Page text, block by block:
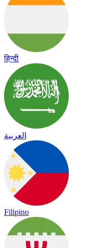
हिन्दी
العربية
Filipino